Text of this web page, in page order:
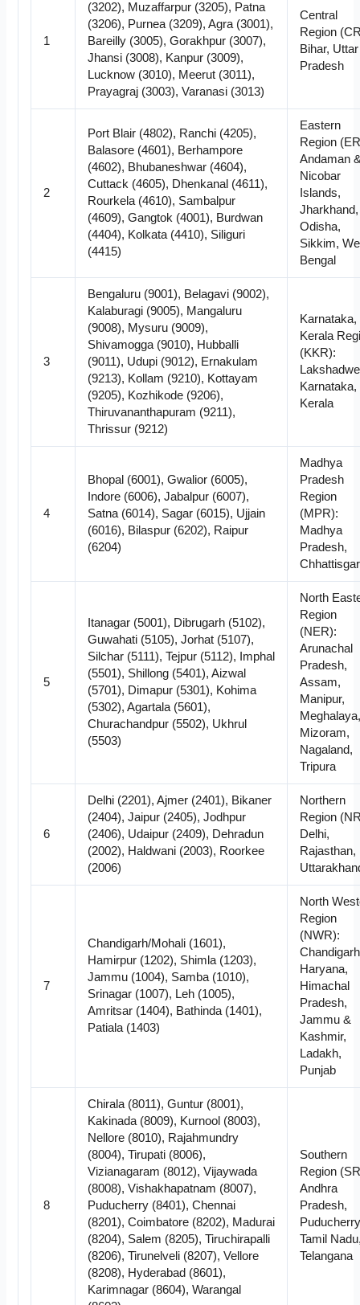
1
(3202), Muzaffarpur (3205), Patna
(3206), Purnea (3209), Agra (3001),
Bareilly (3005), Gorakhpur (3007),
Jhansi (3008), Kanpur (3009),
Lucknow (3010), Meerut (3011),
Prayagraj (3003), Varanasi (3013)
Central
Region
Bihar, Uttar
Pradesh
2
Port Blair (4802), Ranchi (4205),
Balasore (4601), Berhampore
(4602), Bhubaneshwar (4604),
Cuttack (4605), Dhenkanal (4611),
Rourkela (4610), Sambalpur
(4609), Gangtok (4001), Burdwan
(4404), Kolkata (4410), Siliguri
(4415)
Eastern
Region
Andaman
Nicobar
Islands,
Jharkhand,
Odisha,
Sikkim,
Bengal
3
Bengaluru (9001), Belagavi (9002),
Kalaburagi (9005), Mangaluru
(9008), Mysuru (9009),
Shivamogga (9010), Hubballi
(9011), Udupi (9012), Ernakulam
(9213), Kollam (9210), Kottayam
(9205), Kozhikode (9206),
Thiruvananthapuram (9211),
Thrissur (9212)
Karnataka,
Kerala
(KKR):
Karnataka,
Kerala
4
Bhopal (6001), Gwalior (6005),
Indore (6006), Jabalpur (6007),
Satna (6014), Sagar (6015), Ujjain
(6016), Bilaspur (6202), Raipur
(6204)
Madhya
Pradesh
Region
(MPR):
Madhya
Pradesh,
5
Itanagar (5001), Dibrugarh (5102),
Guwahati (5105), Jorhat (5107),
Silchar (5111), Tejpur (5112), Imphal
(5501), Shillong (5401), Aizwal
(5701), Dimapur (5301), Kohima
(5302), Agartala (5601),
Churachandpur (5502), Ukhrul
(5503)
North
Region
(NER):
Arunachal
Pradesh,
Assam,
Manipur,
Meghalaya,
Mizoram,
Nagaland,
Tripura
6
Delhi (2201), Ajmer (2401), Bikaner
(2404), Jaipur (2405), Jodhpur
(2406), Udaipur (2409), Dehradun
(2002), Haldwani (2003), Roorkee
(2006)
Northern
Region
Delhi,
Rajasthan,
7
Chandigarh/Mohali (1601),
Hamirpur (1202), Shimla (1203),
Jammu (1004), Samba (1010),
Srinagar (1007), Leh (1005),
Amritsar (1404), Bathinda (1401),
Patiala (1403)
North
Region
(NWR):
Haryana,
Himachal
Pradesh,
Jammu &
Kashmir,
Ladakh,
Punjab
8
Chirala (8011), Guntur (8001),
Kakinada (8009), Kurnool (8003),
Nellore (8010), Rajahmundry
(8004), Tirupati (8006),
Vizianagaram (8012), Vijaywada
(8008), Vishakhapatnam (8007),
Puducherry (8401), Chennai
(8201), Coimbatore (8202), Madurai
(8204), Salem (8205), Tiruchirapalli
(8206), Tirunelveli (8207), Vellore
(8208), Hyderabad (8601),
Karimnagar (8604), Warangal
Southern
Region
Andhra
Pradesh,
Tamil
Telangana